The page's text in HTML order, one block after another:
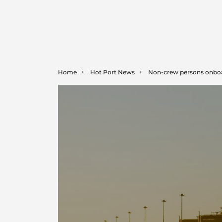
Home Hot Port News Non-crew persons